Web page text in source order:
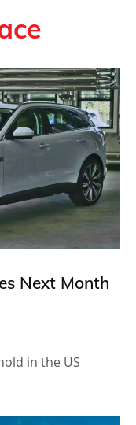
Next Month
in the US